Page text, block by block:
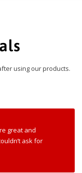
using our products.
great and
ask for